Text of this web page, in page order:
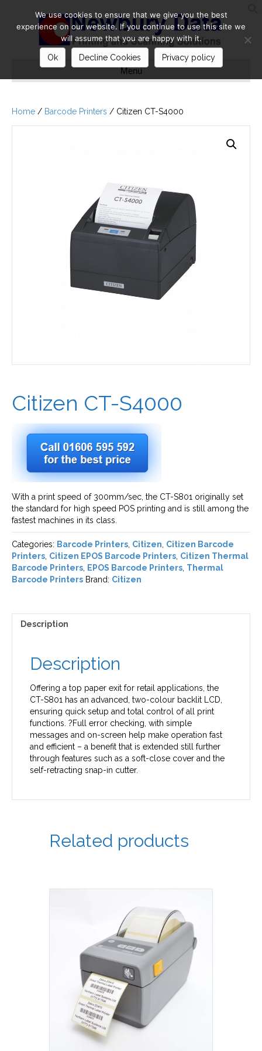
Menu
Home / Barcode Printers / Citizen CT-S4000
Citizen CT-S4000
With a print speed of 300mm/sec, the CT-S801 originally set
the standard for high speed POS printing and is still among the
fastest machines in its class.
Categories: Barcode Printers Citizen Citizen Barcode
Printers Citizen EPOS Barcode Printers Citizen Thermal
Barcode Printers
EPOS Barcode Printers Thermal
Barcode Printers Brand: Citizen
Description
Description
Offering a top paper exit for retail applications, the
CT-S801 has an advanced, two-colour backlit LCD,
ensuring quick setup and total control of all print
functions. ?Full error checking, with simple
messages and on-screen help make operation fast
and efficient – a benefit that is extended still further
through features such as a soft-close cover and the
self-retracting snap-in cutter.
Related products
We use cookies to ensure that we give you the best
experience on our website. If you continue to use this site we
will assume that you are happy with it.
Ok Decline Cookies Privacy policy